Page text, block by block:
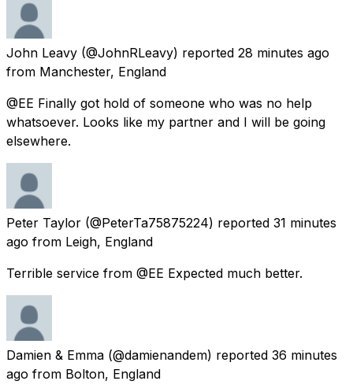
John Leavy (@JohnRLeavy) reported 28 minutes ago
from Manchester, England
@EE Finally got hold of someone who was no help
whatsoever. Looks like my partner and I will be going
elsewhere.
Peter Taylor (@PeterTa75875224) reported 31 minutes
ago from Leigh, England
Terrible service from @EE Expected much better.
Damien & Emma (@damienandem) reported 36 minutes
ago from Bolton, England